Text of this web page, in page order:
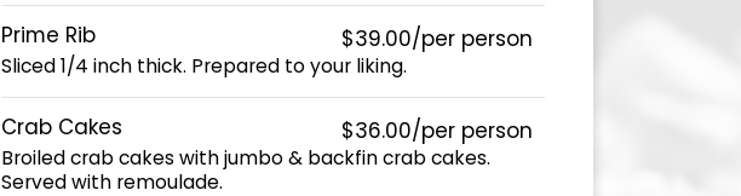
Prime Rib $39.00/per person
Sliced 1/4 inch thick. Prepared to your liking.
Crab Cakes $36.00/per person
Broiled crab cakes with jumbo & backfin crab cakes.
Served with remoulade.